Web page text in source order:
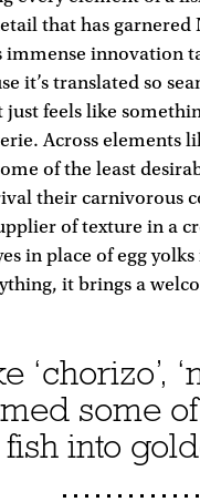
that has
innovation
it’s translated so
just feels like
Across elements like
of the least
their carnivorous
of texture in a
in place of egg
it brings a
some
fish into